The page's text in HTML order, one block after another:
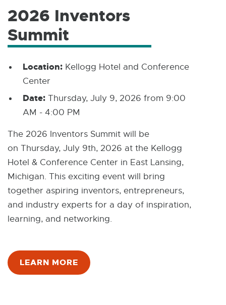
O
2026 Inventors
Summit
Location: Kellogg Hotel and Conference
Center
Date: Thursday, July 9, 2026 from 9:00
AM - 4:00 PM
The 2026 Inventors Summit will be
on Thursday, July 9th, 2026 at the Kellogg
Hotel & Conference Center in East Lansing,
Michigan. This exciting event will bring
together aspiring inventors, entrepreneurs,
and industry experts for a day of inspiration,
learning, and networking.
LEARN MORE
X